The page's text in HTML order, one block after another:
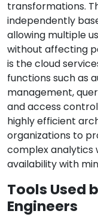
transformations.
independently
allowing multiple
without affecting
is the cloud
functions such as
management,
and access
highly efficient
organizations to
complex analytics
availability with
Tools Used
Engineers